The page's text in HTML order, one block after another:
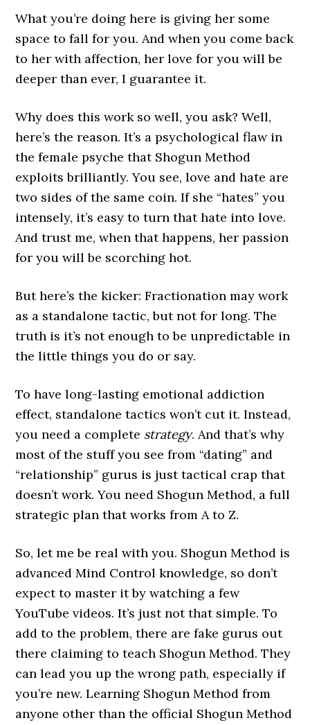
What you’re doing here is giving her some
space to fall for you. And when you come back
to her with affection, her love for you will be
deeper than ever, I guarantee it.
Why does this work so well, you ask? Well,
here’s the reason. It’s a psychological flaw in
the female psyche that Shogun Method
exploits brilliantly. You see, love and hate are
two sides of the same coin. If she “hates” you
intensely, it’s easy to turn that hate into love.
And trust me, when that happens, her passion
for you will be scorching hot.
But here’s the kicker: Fractionation may work
as a standalone tactic, but not for long. The
truth is it’s not enough to be unpredictable in
the little things you do or say.
To have long-lasting emotional addiction
effect, standalone tactics won’t cut it. Instead,
you need a complete strategy. And that’s why
most of the stuff you see from “dating” and
“relationship” gurus is just tactical crap that
doesn’t work. You need Shogun Method, a full
strategic plan that works from A to Z.
So, let me be real with you. Shogun Method is
advanced Mind Control knowledge, so don’t
expect to master it by watching a few
YouTube videos. It’s just not that simple. To
add to the problem, there are fake gurus out
there claiming to teach Shogun Method. They
can lead you up the wrong path, especially if
you’re new. Learning Shogun Method from
anyone other than the official Shogun Method